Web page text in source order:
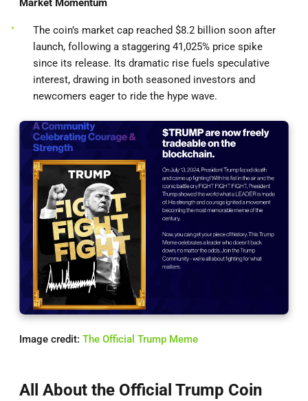
The coin’s market cap reached $8.2 billion soon after
launch, following a staggering 41,025% price spike
since its release. Its dramatic rise fuels speculative
interest, drawing in both seasoned investors and
newcomers eager to ride the hype wave.
Image credit: The Official Trump Meme
All About the Official Trump Coin